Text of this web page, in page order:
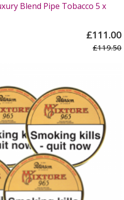
Blend Pipe Tobacco 5 x
£111.00
£119.50